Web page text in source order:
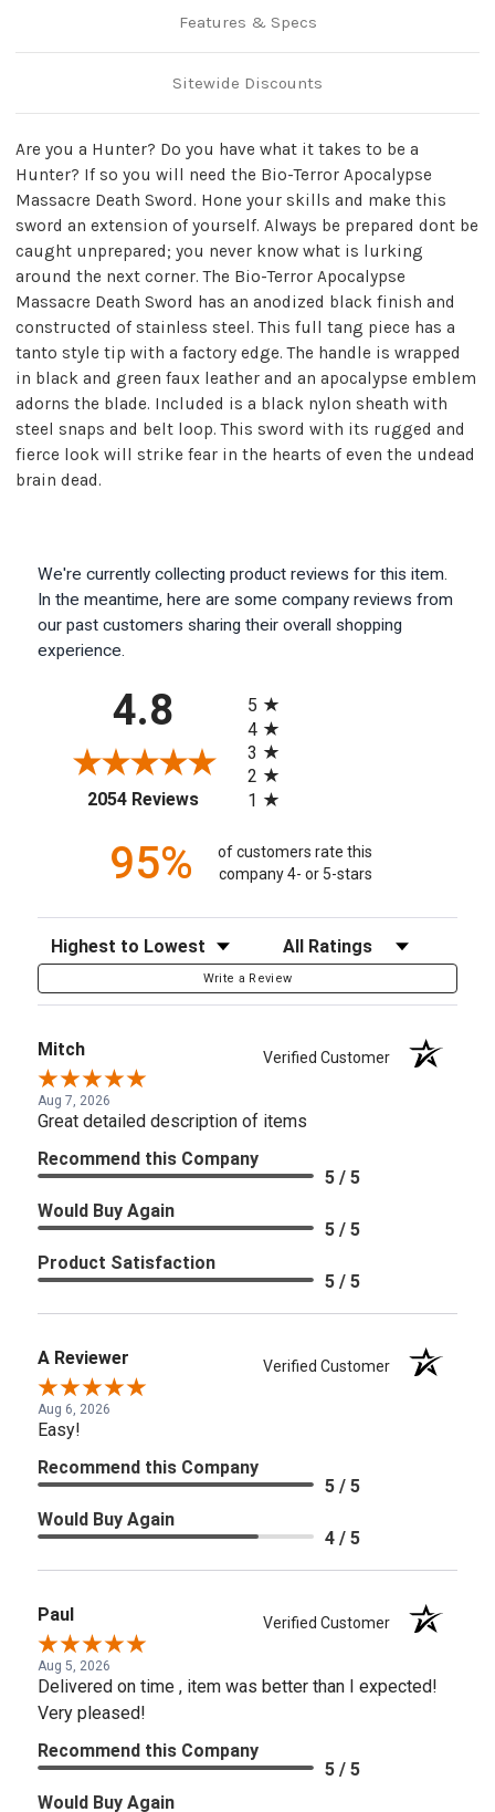
Features & Specs
Sitewide Discounts
Are you a Hunter? Do you have what it takes to be a
Hunter? If so you will need the Bio-Terror Apocalypse
Massacre Death Sword. Hone your skills and make this
sword an extension of yourself. Always be prepared dont be
caught unprepared; you never know what is lurking
around the next corner. The Bio-Terror Apocalypse
Massacre Death Sword has an anodized black finish and
constructed of stainless steel. This full tang piece has a
tanto style tip with a factory edge. The handle is wrapped
in black and green faux leather and an apocalypse emblem
adorns the blade. Included is a black nylon sheath with
steel snaps and belt loop. This sword with its rugged and
fierce look will strike fear in the hearts of even the undead
brain dead.
We're currently collecting product reviews for this item.
In the meantime, here are some company reviews from
our past customers sharing their overall shopping
experience.
4.8
2054 Reviews(opens in a new tab)
5
4
3
2
1
95%
of customers rate this
company 4- or 5-stars
Sort Reviews Filter Reviews by Rating
Write a Review
Mitch Verified Customer
Aug 7, 2026
Great detailed description of items
Recommend this Company
5 / 5
Would Buy Again
5 / 5
Product Satisfaction
5 / 5
A Reviewer Verified Customer
Aug 6, 2026
Easy!
Recommend this Company
5 / 5
Would Buy Again
4 / 5
Paul Verified Customer
Aug 5, 2026
Delivered on time , item was better than I expected!
Very pleased!
Recommend this Company
5 / 5
Would Buy Again